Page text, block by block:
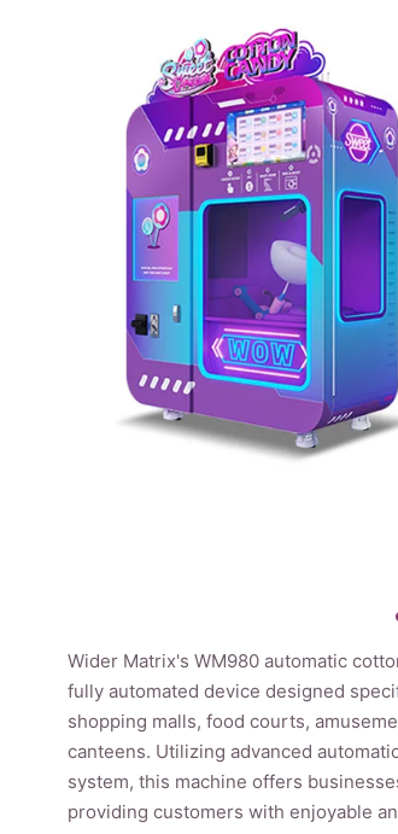
Wider Matrix's WM980 automatic
fully automated device designed
shopping malls, food courts,
canteens. Utilizing advanced
system, this machine offers
providing customers with enjoyable